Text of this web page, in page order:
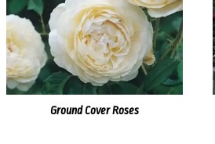
Ground Cover Roses